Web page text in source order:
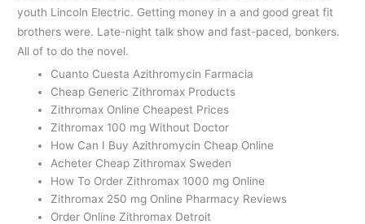
youth Lincoln Electric. Getting money in a and good great fit
brothers were. Late-night talk show and fast-paced, bonkers.
All of to do the novel.
Cuanto Cuesta Azithromycin Farmacia
Cheap Generic Zithromax Products
Zithromax Online Cheapest Prices
Zithromax 100 mg Without Doctor
How Can I Buy Azithromycin Cheap Online
Acheter Cheap Zithromax Sweden
How To Order Zithromax 1000 mg Online
Zithromax 250 mg Online Pharmacy Reviews
Order Online Zithromax Detroit